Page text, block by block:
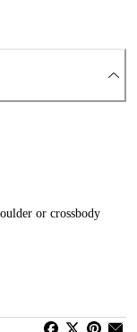
or crossbody